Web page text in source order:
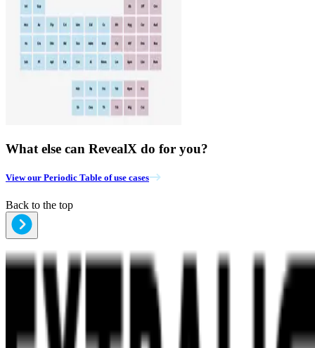
What else can RevealX do for you?
View our Periodic Table of use cases
Back to the top